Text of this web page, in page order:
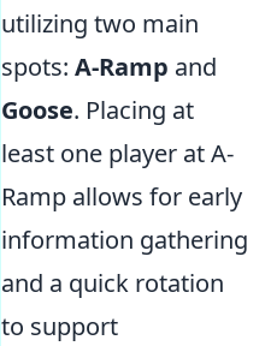
utilizing two main
spots: A-Ramp and
Goose. Placing at
least one player at A-
Ramp allows for early
information gathering
and a quick rotation
to support